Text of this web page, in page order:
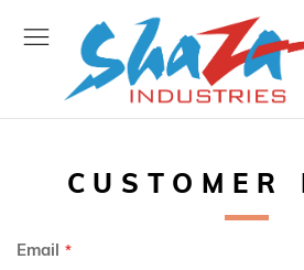
to
CUSTOMER
Email